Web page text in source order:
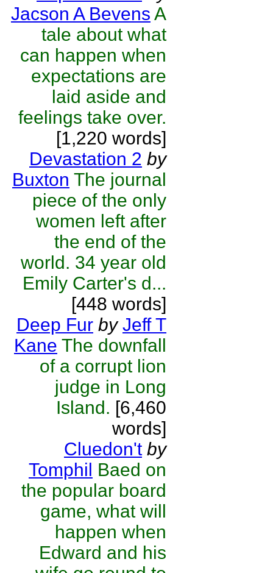
Jacson A Bevens A
tale about what
can happen when
expectations are
laid aside and
feelings take over.
[1,220 words]
Devastation 2 by
Buxton The journal
piece of the only
women left after
the end of the
world. 34 year old
Emily Carter's d...
[448 words]
Deep Fur by Jeff T
Kane The downfall
of a corrupt lion
judge in Long
Island. [6,460
words]
Cluedon't by
Tomphil Baed on
the popular board
game, what will
happen when
Edward and his